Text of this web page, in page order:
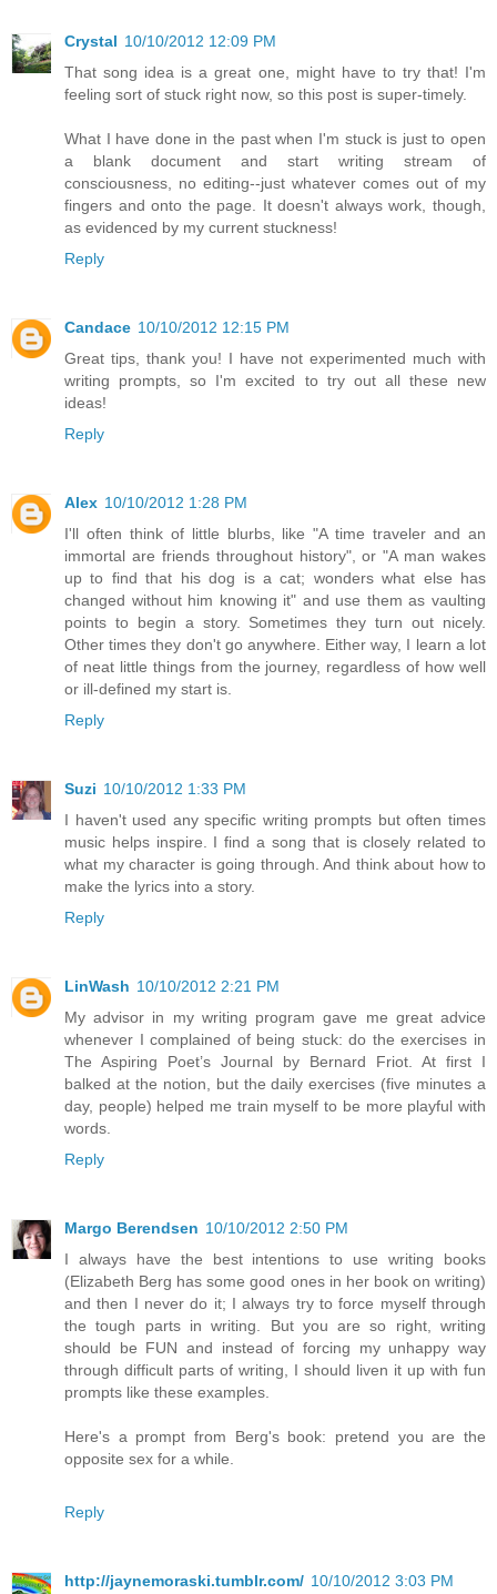
Crystal 10/10/2012 12:09 PM
That song idea is a great one, might have to try that! I'm
feeling sort of stuck right now, so this post is super-timely.
What I have done in the past when I'm stuck is just to open
a blank document and start writing stream of
consciousness, no editing--just whatever comes out of my
fingers and onto the page. It doesn't always work, though,
as evidenced by my current stuckness!
Reply
Candace 10/10/2012 12:15 PM
Great tips, thank you! I have not experimented much with
writing prompts, so I'm excited to try out all these new
ideas!
Reply
Alex 10/10/2012 1:28 PM
I'll often think of little blurbs, like "A time traveler and an
immortal are friends throughout history", or "A man wakes
up to find that his dog is a cat; wonders what else has
changed without him knowing it" and use them as vaulting
points to begin a story. Sometimes they turn out nicely.
Other times they don't go anywhere. Either way, I learn a lot
of neat little things from the journey, regardless of how well
or ill-defined my start is.
Reply
Suzi 10/10/2012 1:33 PM
I haven't used any specific writing prompts but often times
music helps inspire. I find a song that is closely related to
what my character is going through. And think about how to
make the lyrics into a story.
Reply
LinWash 10/10/2012 2:21 PM
My advisor in my writing program gave me great advice
whenever I complained of being stuck: do the exercises in
The Aspiring Poet’s Journal by Bernard Friot. At first I
balked at the notion, but the daily exercises (five minutes a
day, people) helped me train myself to be more playful with
words.
Reply
Margo Berendsen 10/10/2012 2:50 PM
I always have the best intentions to use writing books
(Elizabeth Berg has some good ones in her book on writing)
and then I never do it; I always try to force myself through
the tough parts in writing. But you are so right, writing
should be FUN and instead of forcing my unhappy way
through difficult parts of writing, I should liven it up with fun
prompts like these examples.
Here's a prompt from Berg's book: pretend you are the
opposite sex for a while.
Reply
http://jaynemoraski.tumblr.com/ 10/10/2012 3:03 PM